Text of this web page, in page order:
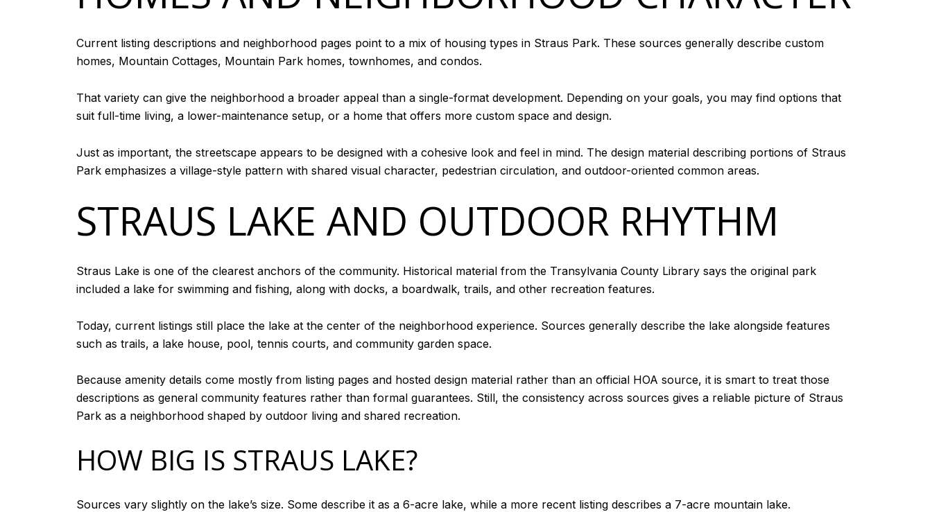
Current listing descriptions and neighborhood pages point to a mix of housing types in Straus Park. These sources generally describe custom
homes, Mountain Cottages, Mountain Park homes, townhomes, and condos.
That variety can give the neighborhood a broader appeal than a single-format development. Depending on your goals, you may find options that
suit full-time living, a lower-maintenance setup, or a home that offers more custom space and design.
Just as important, the streetscape appears to be designed with a cohesive look and feel in mind. The design material describing portions of Straus
Park emphasizes a village-style pattern with shared visual character, pedestrian circulation, and outdoor-oriented common areas.
STRAUS LAKE AND OUTDOOR RHYTHM
Straus Lake is one of the clearest anchors of the community. Historical material from the Transylvania County Library says the original park
included a lake for swimming and fishing, along with docks, a boardwalk, trails, and other recreation features.
Today, current listings still place the lake at the center of the neighborhood experience. Sources generally describe the lake alongside features
such as trails, a lake house, pool, tennis courts, and community garden space.
Because amenity details come mostly from listing pages and hosted design material rather than an official HOA source, it is smart to treat those
descriptions as general community features rather than formal guarantees. Still, the consistency across sources gives a reliable picture of Straus
Park as a neighborhood shaped by outdoor living and shared recreation.
HOW BIG IS STRAUS LAKE?
Sources vary slightly on the lake’s size. Some describe it as a 6-acre lake, while a more recent listing describes a 7-acre mountain lake.